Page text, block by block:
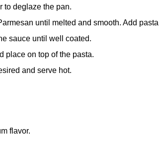
to deglaze the pan.
until melted and smooth. Add
sauce until well coated.
place on top of the pasta.
and serve hot.
flavor.